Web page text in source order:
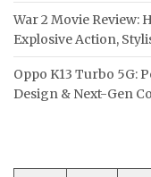
War 2 Movie Review:
Explosive Action,
Oppo K13 Turbo 5G:
Design & Next-Gen